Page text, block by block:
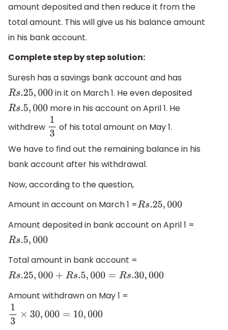
amount deposited and then reduce it from the
total amount. This will give us his balance amount
in his bank account.
Complete step by step solution:
Suresh has a savings bank account and has
Rs.25,000
in it on March 1. He even deposited
Rs.5,000
more in his account on April 1. He
withdrew 13 of his total amount on May 1.
We have to find out the remaining balance in his
bank account after his withdrawal.
Now, according to the question,
Amount in account on March 1 =Rs.25,000
Amount deposited in bank account on April 1 =
Rs.5,000
Total amount in bank account =
Rs.25,000+R s.5,000= Rs.30,000
Amount withdrawn on May 1 =
13× 30 ,000=10 000